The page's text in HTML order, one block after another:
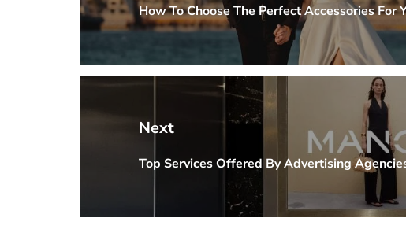
Previous
post:
How To Choose The Perfect Accessories For
Next
Next
Top Services Offered By Advertising